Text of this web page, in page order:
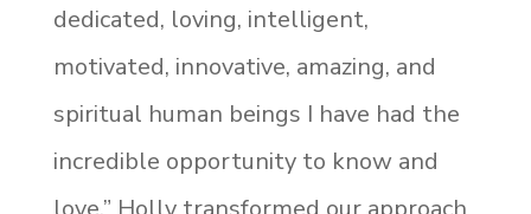
dedicated, loving, intelligent,
motivated, innovative, amazing, and
spiritual human beings I have had the
incredible opportunity to know and